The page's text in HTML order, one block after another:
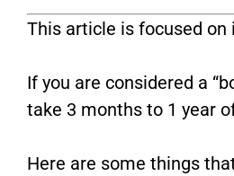
This article is focused on
If you are considered a
take 3 months to 1 year
Here are some things